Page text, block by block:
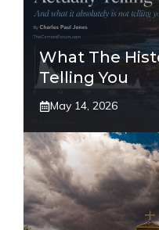
What The
Telling You
May 14, 2026